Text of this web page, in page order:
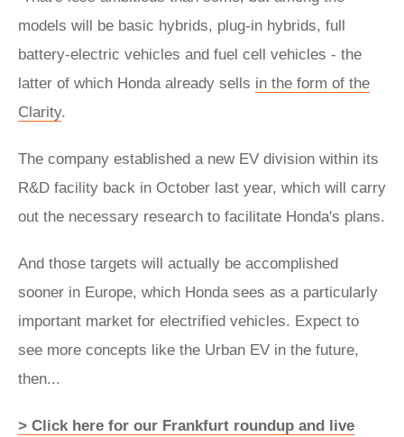
models will be basic hybrids, plug-in hybrids, full
battery-electric vehicles and fuel cell vehicles - the
latter of which Honda already sells in the form of the
Clarity.
The company established a new EV division within its
R&D facility back in October last year, which will carry
out the necessary research to facilitate Honda's plans.
And those targets will actually be accomplished
sooner in Europe, which Honda sees as a particularly
important market for electrified vehicles. Expect to
see more concepts like the Urban EV in the future,
then...
> Click here for our Frankfurt roundup and live